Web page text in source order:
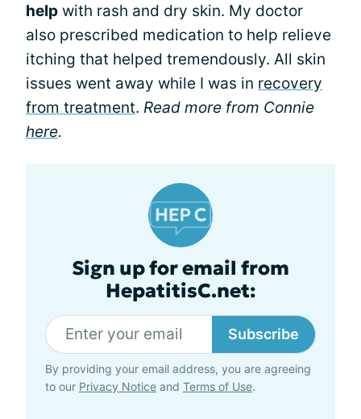
help with rash and dry skin. My doctor
also prescribed medication to help relieve
itching that helped tremendously. All skin
issues went away while I was in recovery
from treatment. Read more from Connie
here.
Sign up for email from
HepatitisC.net:
Subscribe
By providing your email address, you are agreeing
to our Privacy Notice and Terms of Use.